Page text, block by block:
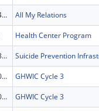
H79SM084143 All My Relations
Health Center Program
H79SM088777
NU58DP007935 GHWIC Cycle 3
NU58DP007935 GHWIC Cycle 3